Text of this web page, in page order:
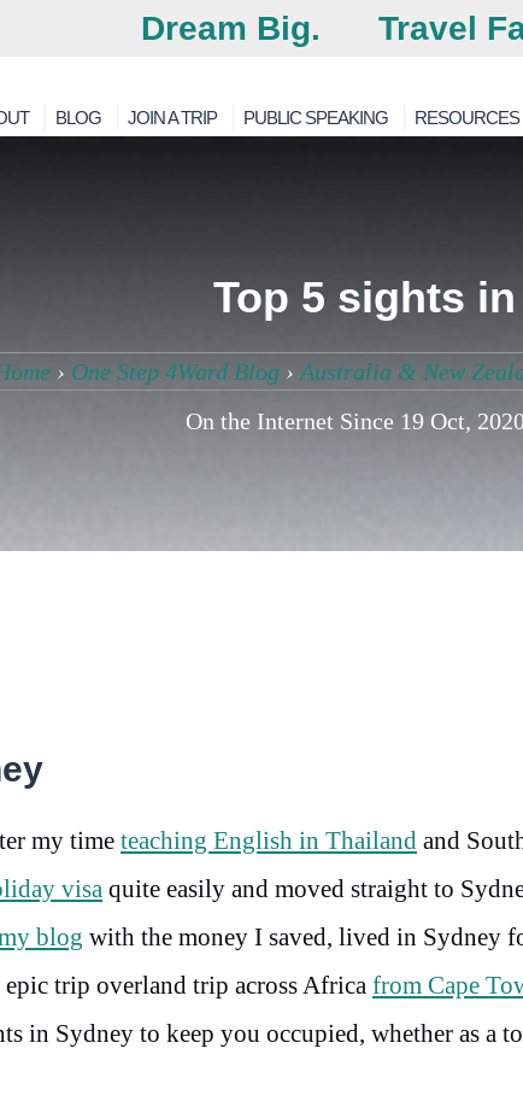
Dream Big. Travel
BLOG JOIN A TRIP PUBLIC SPEAKING RESOURCES
Top 5 sights
› One Step 4Ward Blog › Australia & New
On the Internet Since 19 Oct,
my time teaching English in Thailand and
visa quite easily and moved straight to
blog with the money I saved, lived in Sydney
trip overland trip across Africa from Cape
in Sydney to keep you occupied, whether as a